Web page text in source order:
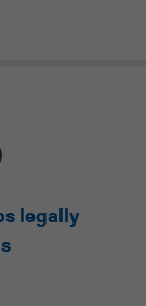
legally